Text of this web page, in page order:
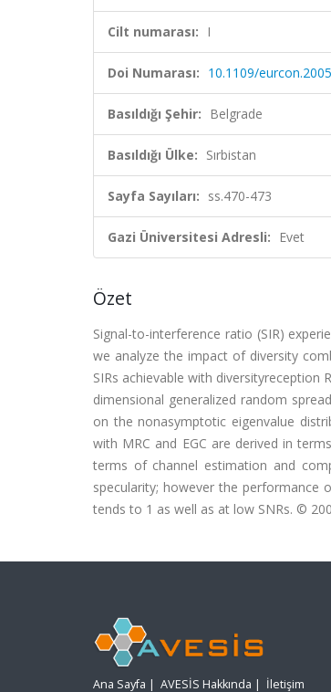
Cilt numarası: I
Doi Numarası: 10.1109/
Basıldığı Şehir: Belgrade
Basıldığı Ülke: Sırbistan
Sayfa Sayıları: ss.470-473
Gazi Üniversitesi Adresli: Evet
Özet
Signal-to-interference ratio (SIR)
we analyze the impact of diversity
SIRs achievable with diversityreception
dimensional generalized random
on the nonasymptotic eigenvalue
with MRC and EGC are derived in
terms of channel estimation and
specularity; however the performance
tends to 1 as well as at low SNRs. ©
Ana Sayfa | AVESİS Hakkında | İletişim